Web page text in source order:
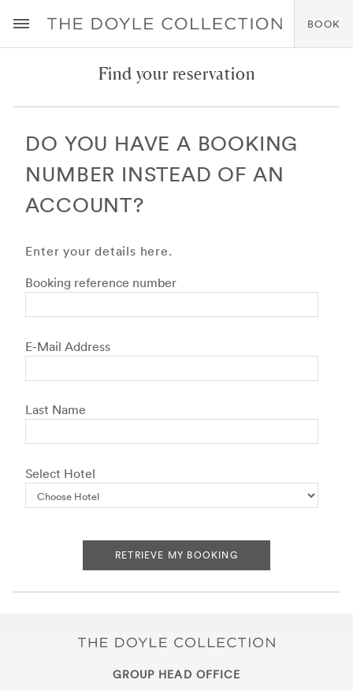
BOOK
Find your reservation
DO YOU HAVE A BOOKING
NUMBER INSTEAD OF AN
ACCOUNT?
Enter your details here.
Booking reference number
E-Mail Address
Last Name
Select Hotel
RETRIEVE MY BOOKING
GROUP HEAD OFFICE